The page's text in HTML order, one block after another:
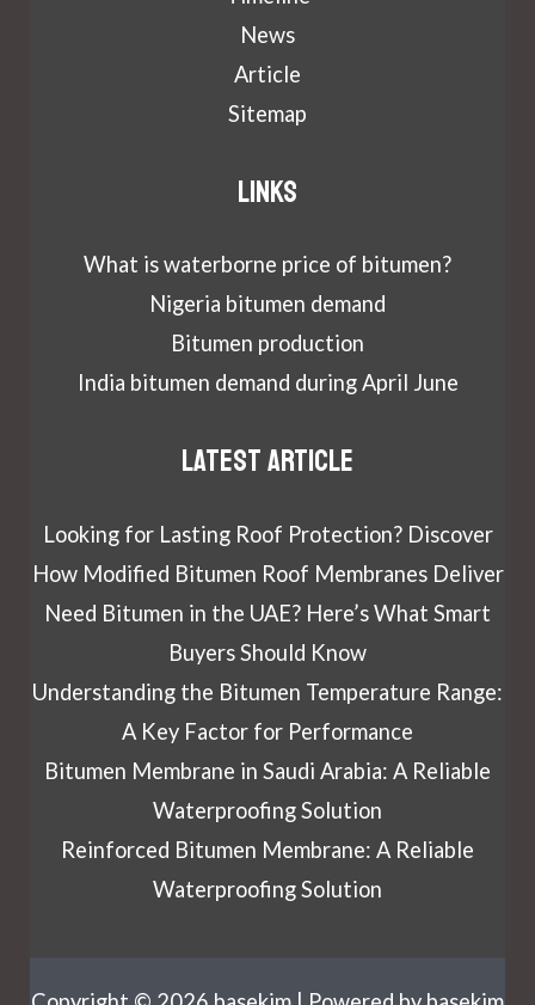
News
Article
Sitemap
Links
What is waterborne price of bitumen?
Nigeria bitumen demand
Bitumen production
India bitumen demand during April June
Latest article
Looking for Lasting Roof Protection? Discover
How Modified Bitumen Roof Membranes Deliver
Need Bitumen in the UAE? Here’s What Smart
Buyers Should Know
Understanding the Bitumen Temperature Range:
A Key Factor for Performance
Bitumen Membrane in Saudi Arabia: A Reliable
Waterproofing Solution
Reinforced Bitumen Membrane: A Reliable
Waterproofing Solution